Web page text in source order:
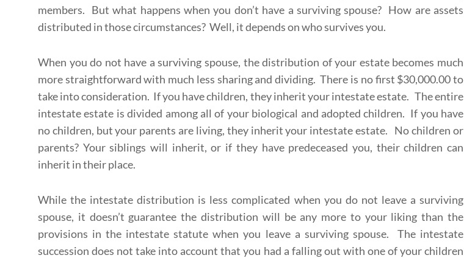
members. But what happens when you don’t have a surviving spouse? How are assets
distributed in those circumstances? Well, it depends on who survives you.
When you do not have a surviving spouse, the distribution of your estate becomes much
more straightforward with much less sharing and dividing. There is no first $30,000.00 to
take into consideration. If you have children, they inherit your intestate estate. The entire
intestate estate is divided among all of your biological and adopted children. If you have
no children, but your parents are living, they inherit your intestate estate. No children or
parents? Your siblings will inherit, or if they have predeceased you, their children can
inherit in their place.
While the intestate distribution is less complicated when you do not leave a surviving
spouse, it doesn’t guarantee the distribution will be any more to your liking than the
provisions in the intestate statute when you leave a surviving spouse. The intestate
succession does not take into account that you had a falling out with one of your children